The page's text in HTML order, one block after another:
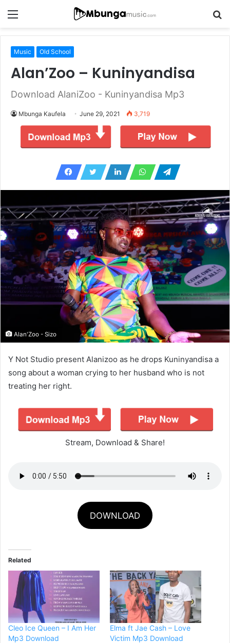
Menu
Music Old School
Alan’Zoo – Kuninyandisa
Download AlaniZoo - Kuninyandisa Mp3
Mbunga Kaufela June 29, 2021 3,719
Alan'Zoo - Sizo
Y Not Studio present Alanizoo as he drops Kuninyandisa a
song about a woman crying to her husband who is not
treating her right.
Stream, Download & Share!
DOWNLOAD
Related
Cleo Ice Queen – I Am Her
Mp3 Download
Elma ft Jae Cash – Love
Victim Mp3 Download